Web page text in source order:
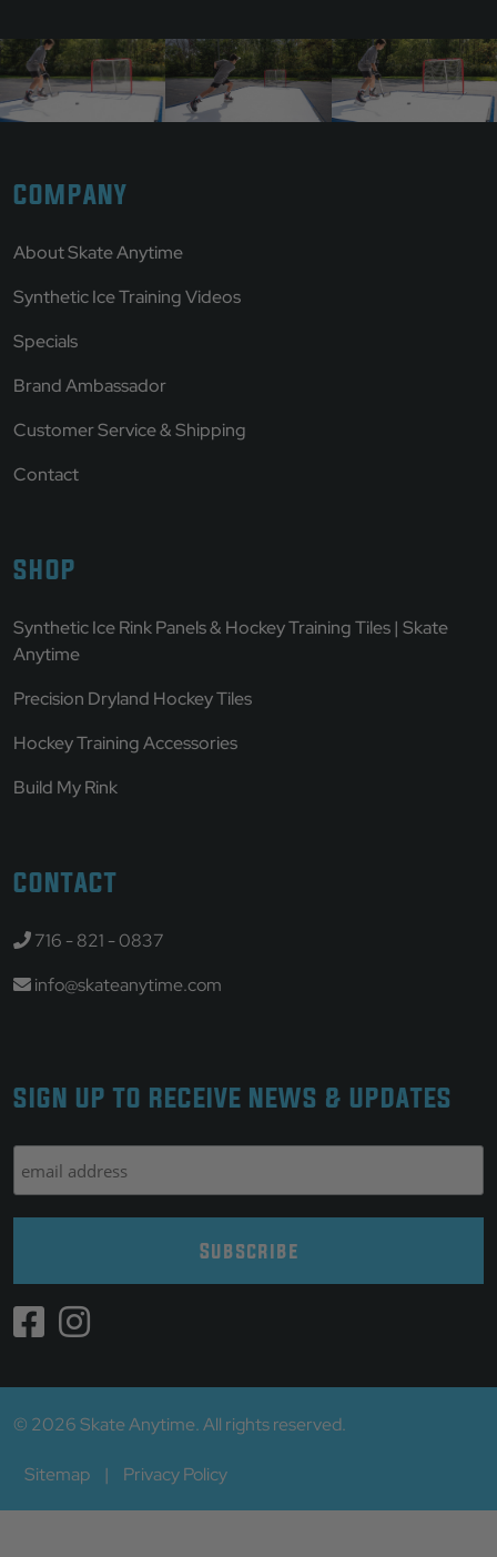
COMPANY
About Skate Anytime
Synthetic Ice Training Videos
Specials
Brand Ambassador
Customer Service & Shipping
Contact
SHOP
Synthetic Ice Rink Panels & Hockey Training Tiles | Skate
Anytime
Precision Dryland Hockey Tiles
Hockey Training Accessories
Build My Rink
CONTACT
716 - 821 - 0837
info@skateanytime.com
SIGN UP TO RECEIVE NEWS & UPDATES
© 2026 Skate Anytime. All rights reserved.
Sitemap | Privacy Policy